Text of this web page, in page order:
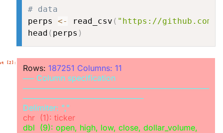
# data
perps <- read_csv ( "https://github.com/
head ( perps )
Rows: 187251 Columns: 11
── Column specification
──────────────────────────────────
──────────────────────
Delimiter:
chr
dbl
  (9): open, high, low, close, dollar_volume,